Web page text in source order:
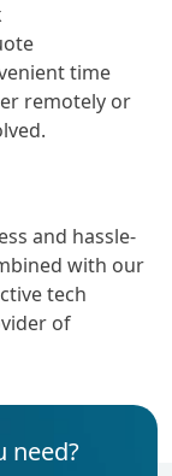
time
remotely or
and hassle-
with our
tech
of
need?